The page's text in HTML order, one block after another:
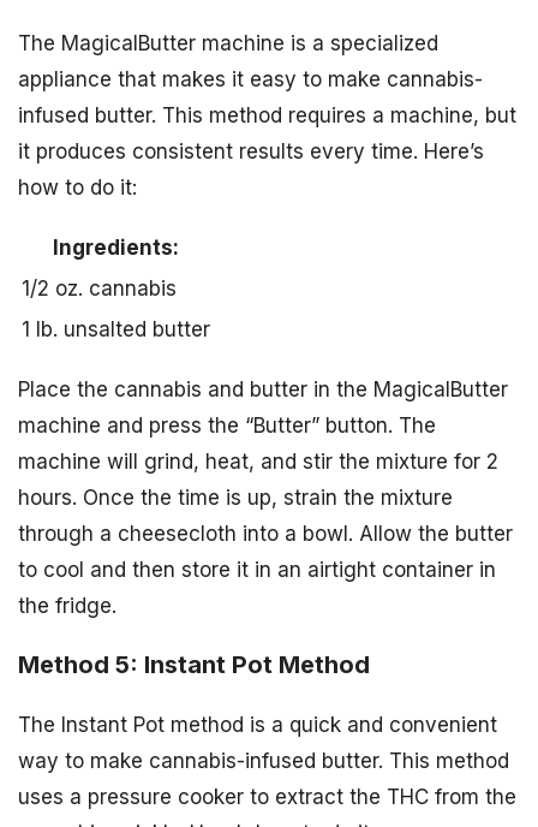
The MagicalButter machine is a specialized
appliance that makes it easy to make cannabis-
infused butter. This method requires a machine, but
it produces consistent results every time. Here’s
how to do it:
Ingredients:
1/2 oz. cannabis
1 lb. unsalted butter
Place the cannabis and butter in the MagicalButter
machine and press the “Butter” button. The
machine will grind, heat, and stir the mixture for 2
hours. Once the time is up, strain the mixture
through a cheesecloth into a bowl. Allow the butter
to cool and then store it in an airtight container in
the fridge.
Method 5: Instant Pot Method
The Instant Pot method is a quick and convenient
way to make cannabis-infused butter. This method
uses a pressure cooker to extract the THC from the